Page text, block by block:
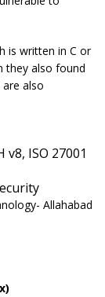
is written in C or
they also found
also
ISO 27001
Allahabad